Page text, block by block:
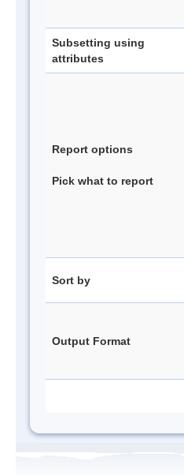
Subsetting using
attributes
Report options
Pick what to report
Sort by
Output Format